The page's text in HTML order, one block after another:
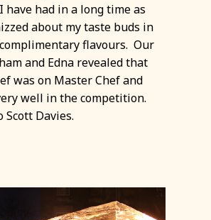
have had in a long time as
about my taste buds in
flavours. Our
and Edna revealed that
was on Master Chef and
well in the competition.
Scott Davies.